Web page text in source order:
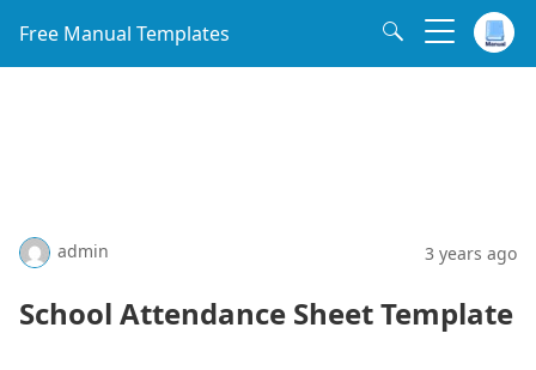
Free Manual Templates
admin 3 years ago
School Attendance Sheet Template